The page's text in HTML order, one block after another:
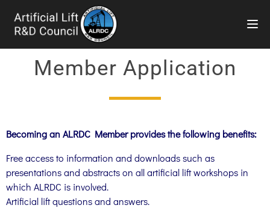
Member Application
Becoming an ALRDC Member provides the following benefits:
Free access to information and downloads such as
presentations and abstracts on all artificial lift workshops in
which ALRDC is involved.
Artificial lift questions and answers.